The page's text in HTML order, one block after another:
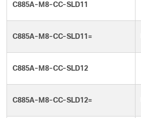
C885A-M8-CC-SLD11
C885A-M8-CC-SLD11=
C885A-M8-CC-SLD12
C885A-M8-CC-SLD12=